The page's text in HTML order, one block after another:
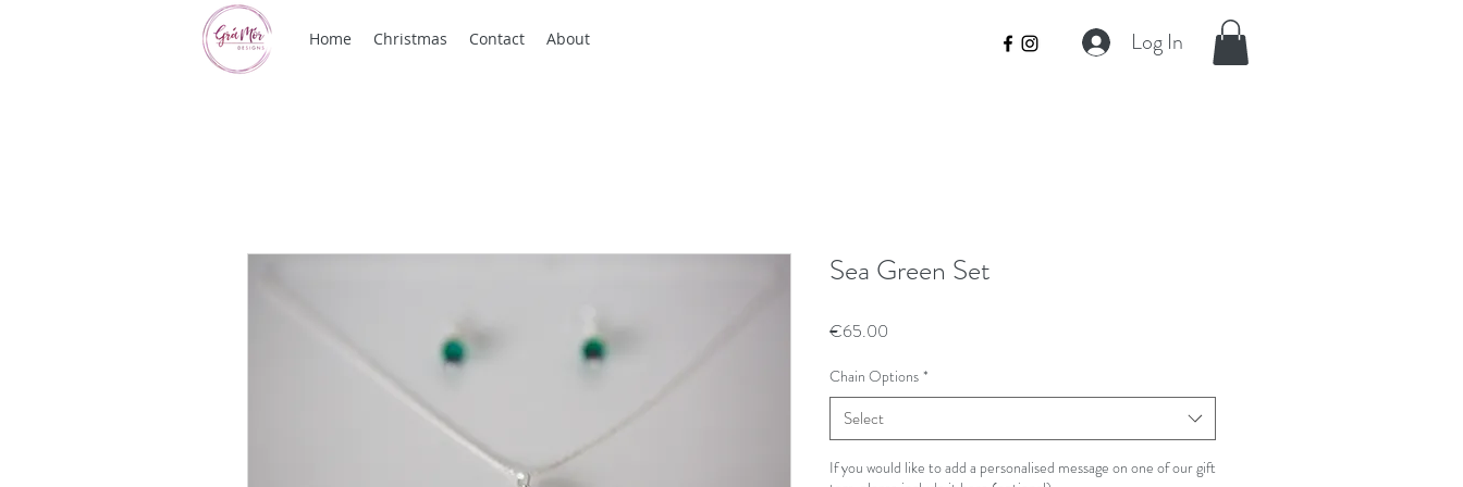
Home Christmas Contact About Log In
Sea Green Set
€65.00
Chain Options *
Select
If you would like to add a personalised message on one of our gift